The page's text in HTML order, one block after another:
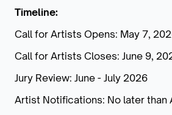
Timeline:
Call for Artists Opens: May 7,
Call for Artists Closes: June 9,
Jury Review: June - July 2026
Artist Notifications: No later than